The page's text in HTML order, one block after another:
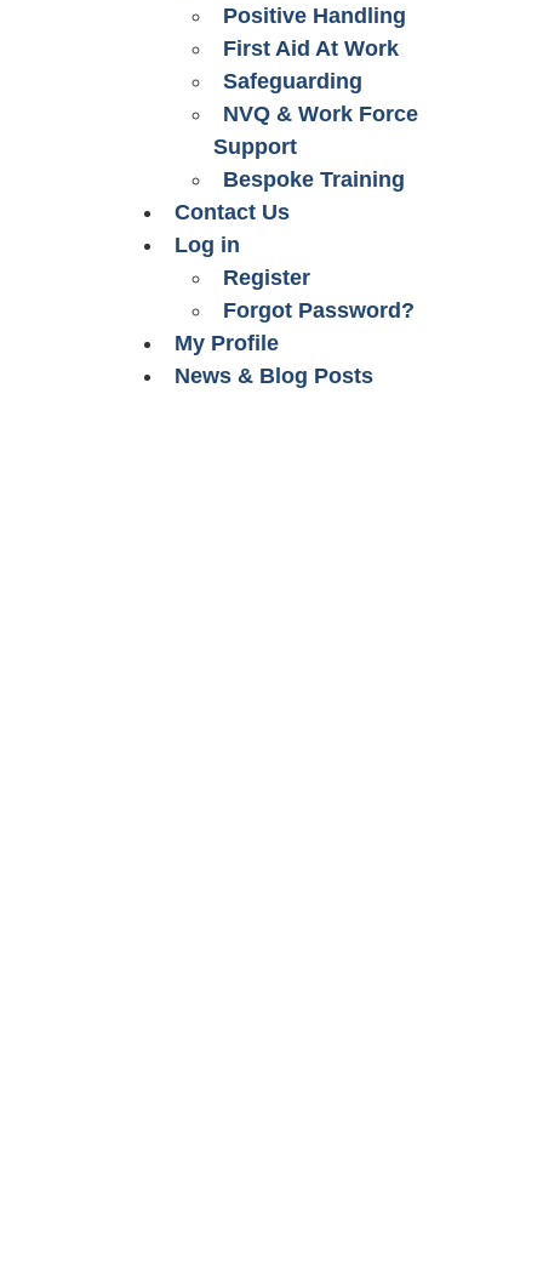
Positive Handling
First Aid At Work
Safeguarding
NVQ & Work Force
Support
Bespoke Training
Contact Us
Log in
Register
Forgot Password?
My Profile
News & Blog Posts